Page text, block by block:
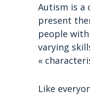
Autism is a
present
people
varying
«
Like